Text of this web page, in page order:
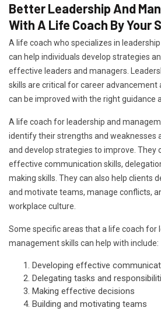
Better Leadership And
With A Life Coach By Your
A life coach who specializes in
can help individuals develop strategies
effective leaders and managers.
skills are critical for career advancement
can be improved with the right guidance
A life coach for leadership and
identify their strengths and weaknesses
and develop strategies to improve. They
effective communication skills,
making skills. They can also help clients
and motivate teams, manage conflicts,
workplace culture.
Some specific areas that a life coach for
management skills can help with include:
Developing effective
Delegating tasks and
Making effective decisions
Building and motivating teams